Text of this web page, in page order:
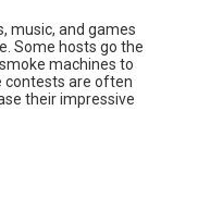
music, and games
Some hosts go the
machines to
contests are often
their impressive